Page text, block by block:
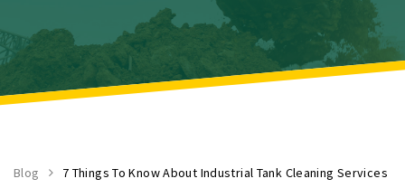
Blog 7 Things To Know About Industrial Tank Cleaning Services